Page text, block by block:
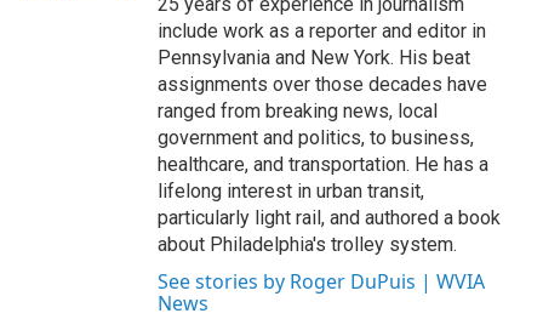
include work as a reporter and editor in
Pennsylvania and New York. His beat
assignments over those decades have
ranged from breaking news, local
government and politics, to business,
healthcare, and transportation. He has a
lifelong interest in urban transit,
particularly light rail, and authored a book
about Philadelphia's trolley system.
See stories by Roger DuPuis | WVIA
News